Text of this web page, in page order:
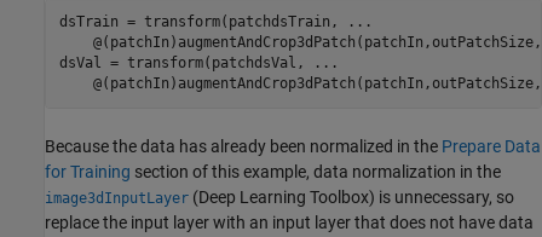
dsTrain = transform(patchdsTrain,
...
    @(patchIn)augmentAndCrop3dPatch(patchIn,outPatchSize,
dsVal = transform(patchdsVal,
...
    @(patchIn)augmentAndCrop3dPatch(patchIn,outPatchSize,
Because the data has already been normalized in the Prepare Data
for Training section of this example, data normalization in the
image3dInputLayer (Deep Learning Toolbox) is unnecessary, so
replace the input layer with an input layer that does not have data